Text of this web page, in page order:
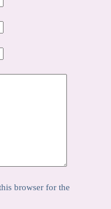
browser for the